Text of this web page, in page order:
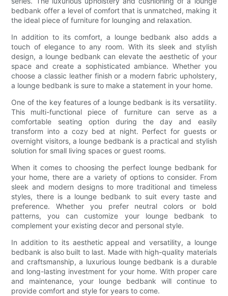
bedbank offer a level of comfort that is unmatched, making it
the ideal piece of furniture for lounging and relaxation.
In addition to its comfort, a lounge bedbank also adds a
touch of elegance to any room. With its sleek and stylish
design, a lounge bedbank can elevate the aesthetic of your
space and create a sophisticated ambiance. Whether you
choose a classic leather finish or a modern fabric upholstery,
a lounge bedbank is sure to make a statement in your home.
One of the key features of a lounge bedbank is its versatility.
This multi-functional piece of furniture can serve as a
comfortable seating option during the day and easily
transform into a cozy bed at night. Perfect for guests or
overnight visitors, a lounge bedbank is a practical and stylish
solution for small living spaces or guest rooms.
When it comes to choosing the perfect lounge bedbank for
your home, there are a variety of options to consider. From
sleek and modern designs to more traditional and timeless
styles, there is a lounge bedbank to suit every taste and
preference. Whether you prefer neutral colors or bold
patterns, you can customize your lounge bedbank to
complement your existing decor and personal style.
In addition to its aesthetic appeal and versatility, a lounge
bedbank is also built to last. Made with high-quality materials
and craftsmanship, a luxurious lounge bedbank is a durable
and long-lasting investment for your home. With proper care
and maintenance, your lounge bedbank will continue to
provide comfort and style for years to come.